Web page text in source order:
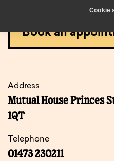
Book an
Address
Mutual House Princes
1QT
Telephone
01473 230211
Cookie